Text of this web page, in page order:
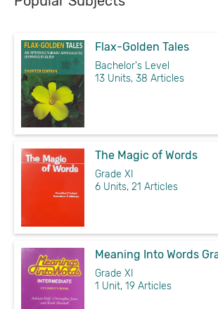
Flax-Golden Tales
Bachelor's Level
13 Units, 38 Articles
The Magic of Words
Grade XI
6 Units, 21 Articles
Meaning Into Words
Grade XI
1 Unit, 19 Articles